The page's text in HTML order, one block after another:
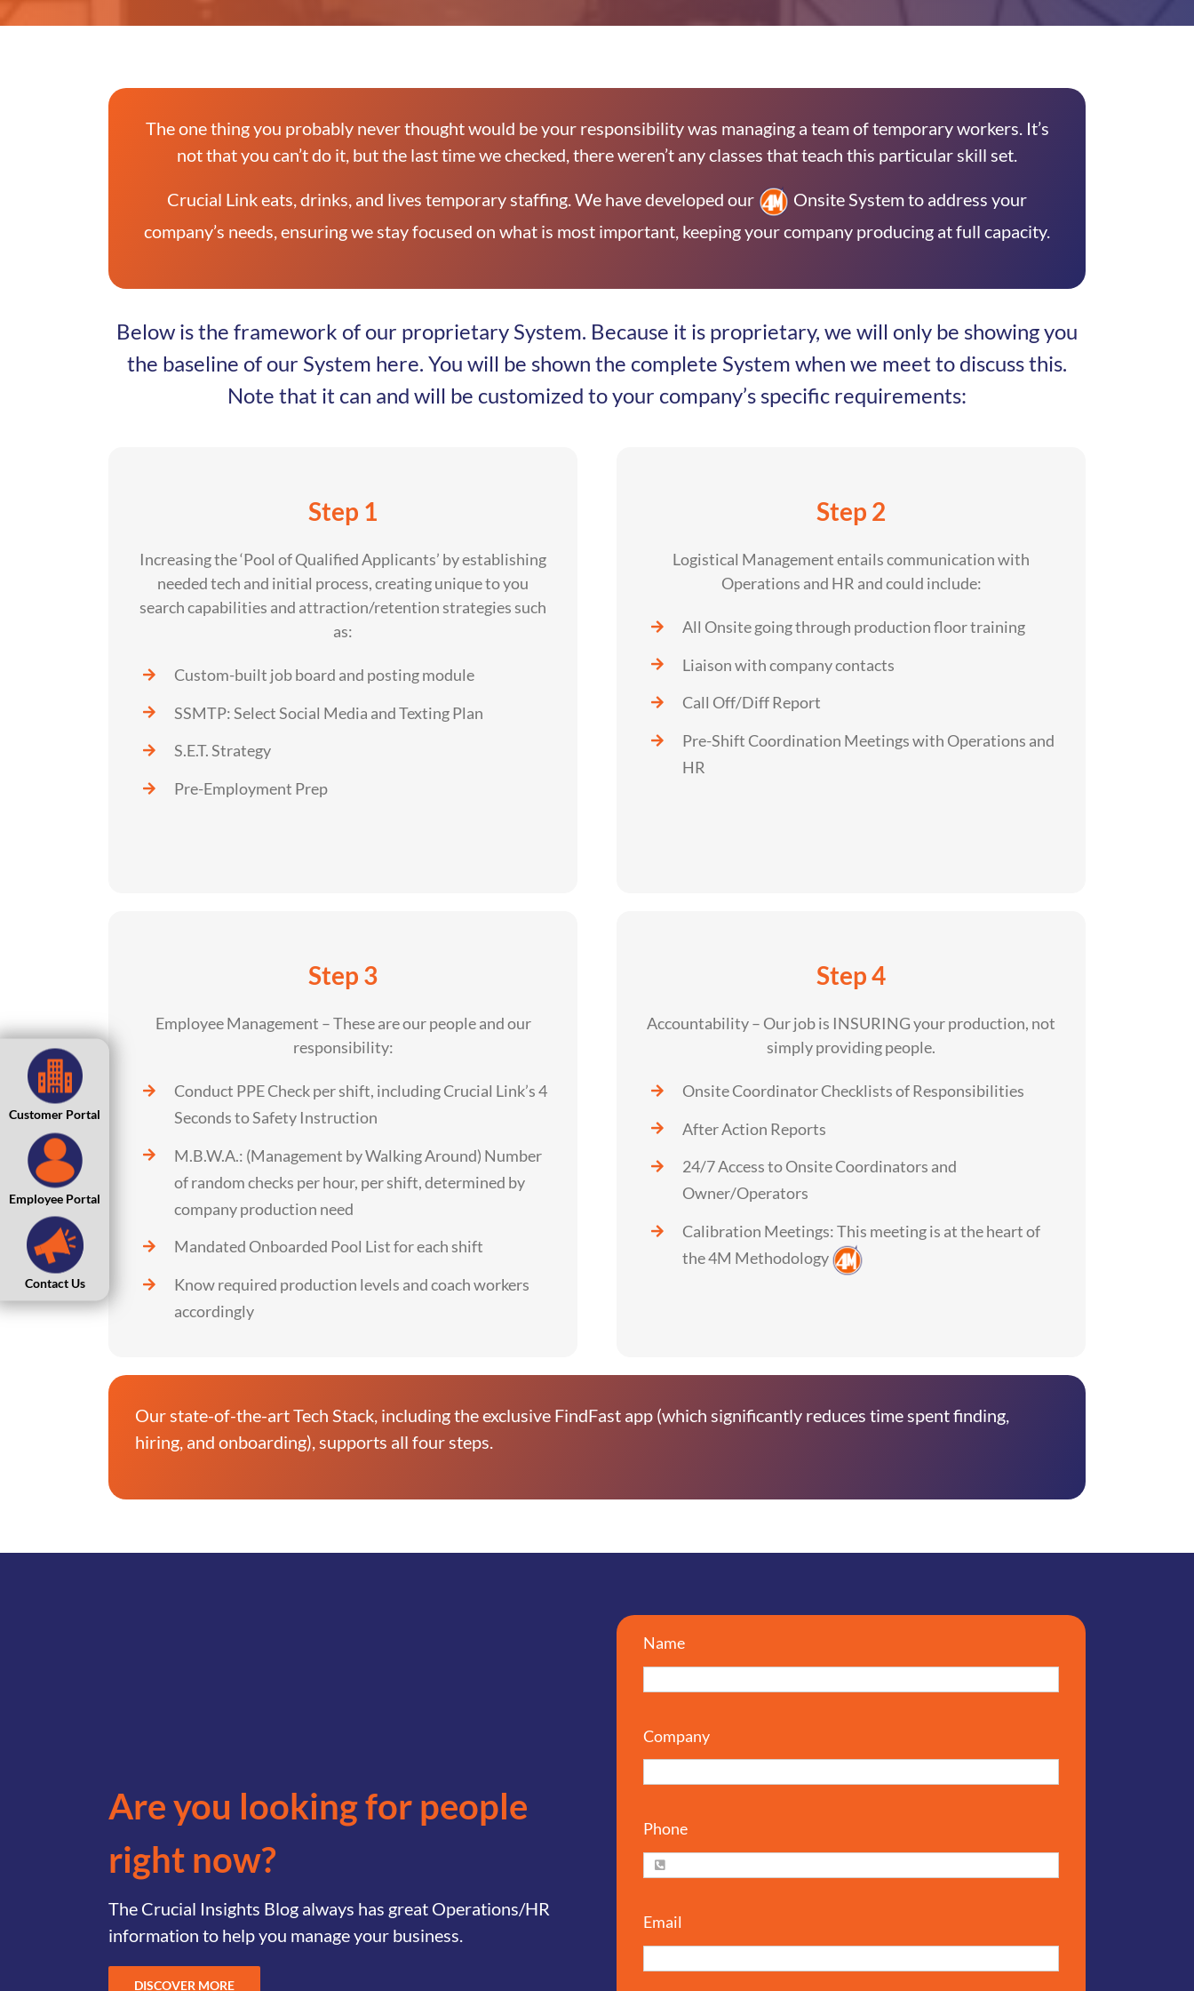
The one thing you probably never thought would be your responsibility was managing a team of temporary workers. It’s
not that you can’t do it, but the last time we checked, there weren’t any classes that teach this particular skill set.
Crucial Link eats, drinks, and lives temporary staffing. We have developed our
Onsite System to address your
company’s needs, ensuring we stay focused on what is most important, keeping your company producing at full capacity.
Below is the framework of our proprietary System. Because it is proprietary, we will only be showing you
the baseline of our System here. You will be shown the complete System when we meet to discuss this.
Note that it can and will be customized to your company’s specific requirements:
Step 1
Increasing the ‘Pool of Qualified Applicants’ by establishing
needed tech and initial process, creating unique to you
search capabilities and attraction/retention strategies such
as:
Custom-built job board and posting module
SSMTP: Select Social Media and Texting Plan
S.E.T. Strategy
Pre-Employment Prep
Step 2
Logistical Management entails communication with
Operations and HR and could include:
All Onsite going through production floor training
Liaison with company contacts
Call Off/Diff Report
Pre-Shift Coordination Meetings with Operations and
HR
Step 3
Employee Management – These are our people and our
responsibility:
Conduct PPE Check per shift, including Crucial Link’s 4
Seconds to Safety Instruction
M.B.W.A.: (Management by Walking Around) Number
of random checks per hour, per shift, determined by
company production need
Mandated Onboarded Pool List for each shift
Know required production levels and coach workers
accordingly
Step 4
Accountability – Our job is INSURING your production, not
simply providing people.
Onsite Coordinator Checklists of Responsibilities
After Action Reports
24/7 Access to Onsite Coordinators and
Owner/Operators
Calibration Meetings: This meeting is at the heart of
the 4M Methodology
Our state-of-the-art Tech Stack, including the exclusive FindFast app (which significantly reduces time spent finding,
hiring, and onboarding), supports all four steps.
Are you looking for people
right now?
The Crucial Insights Blog always has great Operations/HR
information to help you manage your business.
DISCOVER MORE
Name
Company
Phone
Email
Customer Portal
Employee Portal
Contact Us